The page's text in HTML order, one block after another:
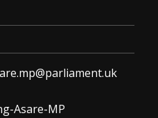
Asare-MP